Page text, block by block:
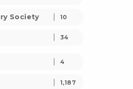
Society 10
34
4
1,187